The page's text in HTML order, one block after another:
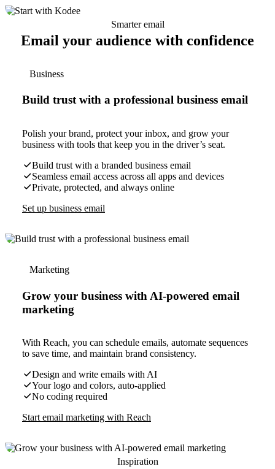
Smarter email
Email your audience with confidence
Business
Build trust with a professional business email
Polish your brand, protect your inbox, and grow your
business with tools that keep you in the driver’s seat.
Build trust with a branded business email
Seamless email access across all apps and devices
Private, protected, and always online
Set up business email
Marketing
Grow your business with AI-powered email
marketing
With Reach, you can schedule emails, automate sequences
to save time, and maintain brand consistency.
Design and write emails with AI
Your logo and colors, auto-applied
No coding required
Start email marketing with Reach
Inspiration